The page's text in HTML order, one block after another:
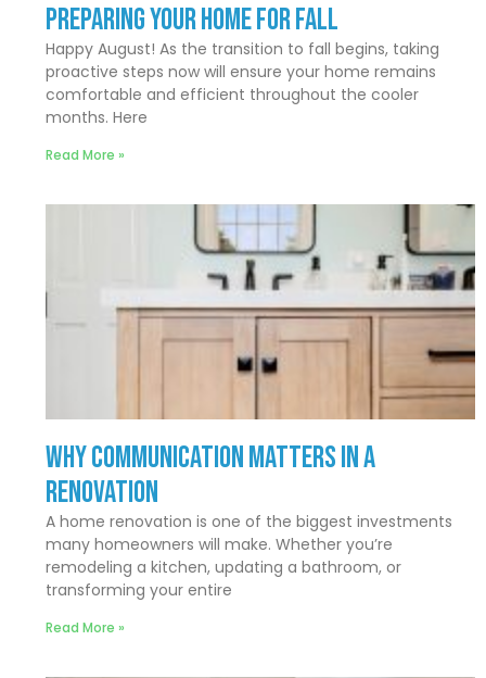
Preparing Your Home for Fall
Happy August! As the transition to fall begins, taking
proactive steps now will ensure your home remains
comfortable and efficient throughout the cooler
months. Here
Read More »
Why Communication Matters In a
Renovation
A home renovation is one of the biggest investments
many homeowners will make. Whether you’re
remodeling a kitchen, updating a bathroom, or
transforming your entire
Read More »